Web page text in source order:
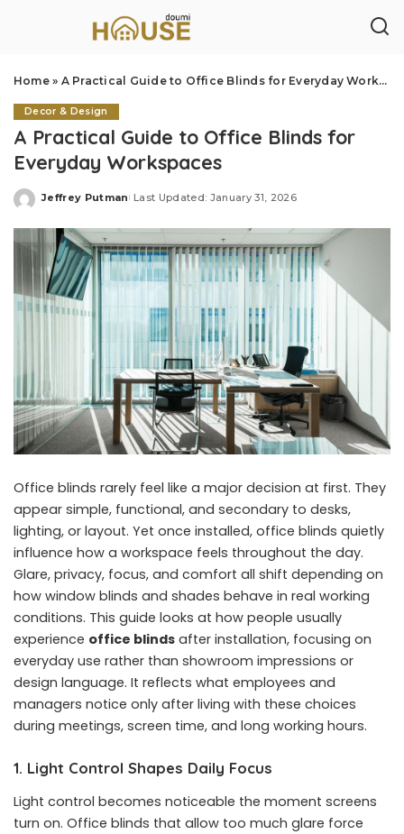
Home» A Practical Guide to Office Blinds for Everyday Workspaces
Decor & Design
A Practical Guide to Office Blinds for
Everyday Workspaces
Posted
Jeffrey Putman Last Updated: January 31, 2026
Office blinds rarely feel like a major decision at first. They
appear simple, functional, and secondary to desks,
lighting, or layout. Yet once installed, office blinds quietly
influence how a workspace feels throughout the day.
Glare, privacy, focus, and comfort all shift depending on
how window blinds and shades behave in real working
conditions. This guide looks at how people usually
experience office blinds after installation, focusing on
everyday use rather than showroom impressions or
design language. It reflects what employees and
managers notice only after living with these choices
during meetings, screen time, and long working hours.
1. Light Control Shapes Daily Focus
Light control becomes noticeable the moment screens
turn on. Office blinds that allow too much glare force